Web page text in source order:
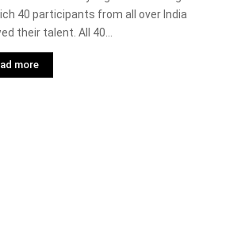
40 participants from all over India
their talent. All 40...
more